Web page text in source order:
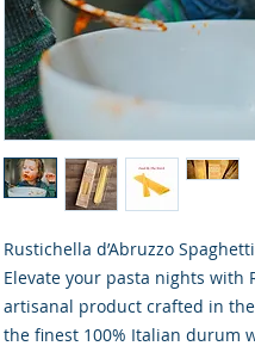
Rustichella d’Abruzzo
Elevate your pasta nights with
artisanal product crafted in
the finest 100% Italian durum